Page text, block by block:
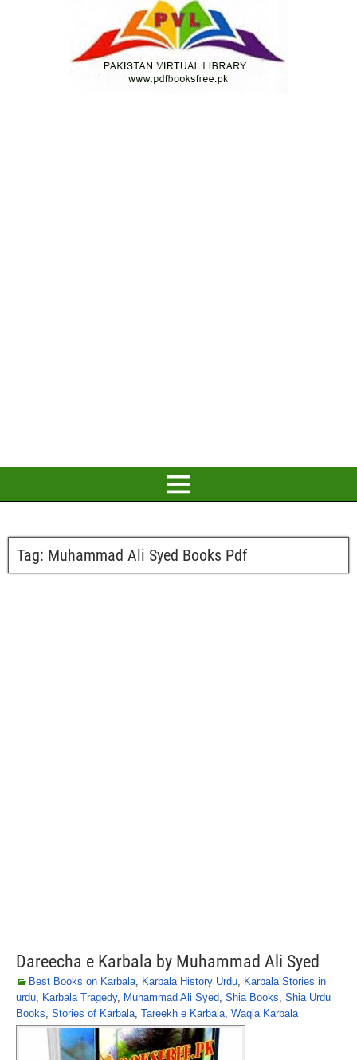
Tag: Muhammad Ali Syed Books Pdf
Dareecha e Karbala by Muhammad Ali Syed
Best Books on Karbala, Karbala History Urdu, Karbala Stories in
urdu, Karbala Tragedy, Muhammad Ali Syed, Shia Books, Shia Urdu
Books, Stories of Karbala, Tareekh e Karbala, Waqia Karbala